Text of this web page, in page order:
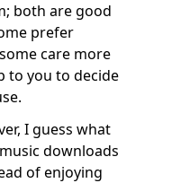
both are good
prefer
care more
to you to decide
I guess what
downloads
of enjoying